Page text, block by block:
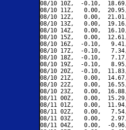
08/10 10Z,  -0.10,
08/10 11Z,   0.00,
08/10 12Z,   0.00,
08/10 13Z,   0.00,
08/10 14Z,   0.00,
08/10 15Z,   0.00,
08/10 16Z,  -0.10,
08/10 17Z,  -0.10,
08/10 18Z,  -0.10,
08/10 19Z,  -0.10,
08/10 20Z,  -0.10,
08/10 21Z,   0.00,
08/10 22Z,   0.00,
08/10 23Z,   0.00,
08/11 00Z,   0.00,
08/11 01Z,   0.00,
08/11 02Z,   0.00,
08/11 03Z,   0.00,
08/11 04Z,   0.00,  -